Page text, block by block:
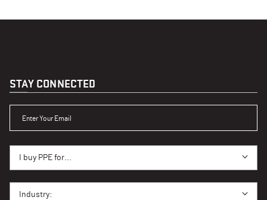
STAY CONNECTED
I buy PPE for...
Industry: